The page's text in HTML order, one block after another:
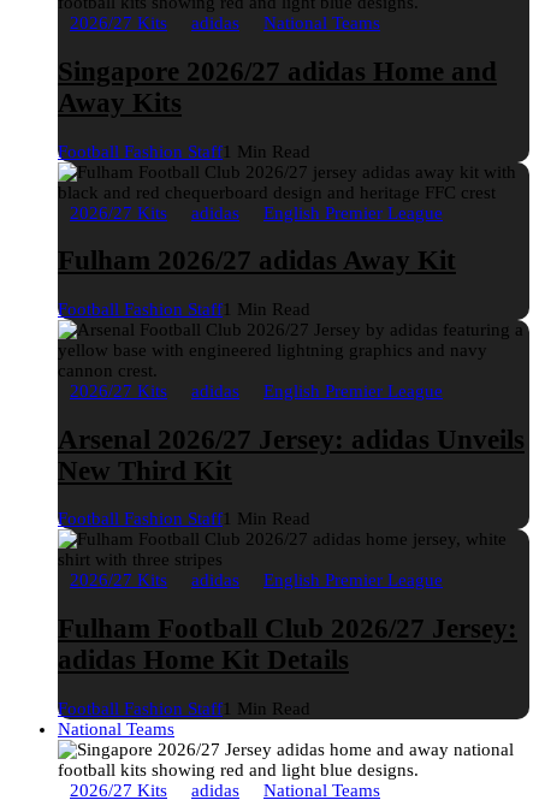
2026/27 Kits adidas National Teams
Singapore 2026/27 adidas Home and
Away Kits
Football Fashion Staff1 Min Read
2026/27 Kits adidas English Premier League
Fulham 2026/27 adidas Away Kit
Football Fashion Staff1 Min Read
2026/27 Kits adidas English Premier League
Arsenal 2026/27 Jersey: adidas Unveils
New Third Kit
Football Fashion Staff1 Min Read
2026/27 Kits adidas English Premier League
Fulham Football Club 2026/27 Jersey:
adidas Home Kit Details
Football Fashion Staff1 Min Read
National Teams
2026/27 Kits adidas National Teams